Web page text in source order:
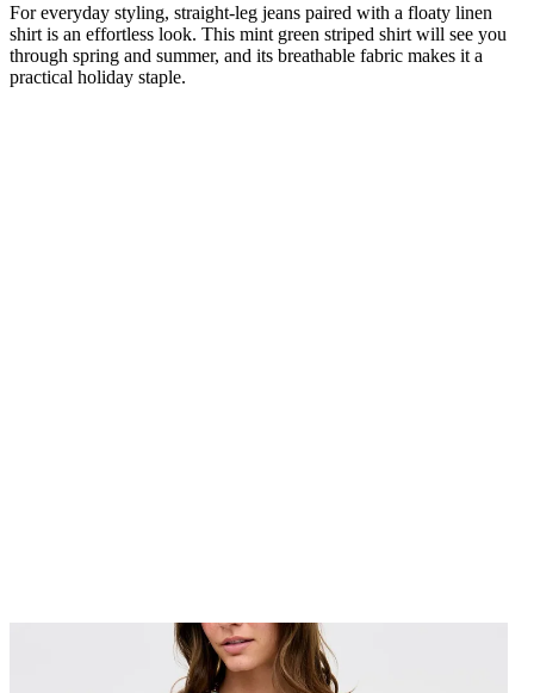
For everyday styling, straight-leg jeans paired with a floaty linen
shirt is an effortless look. This mint green striped shirt will see you
through spring and summer, and its breathable fabric makes it a
practical holiday staple.